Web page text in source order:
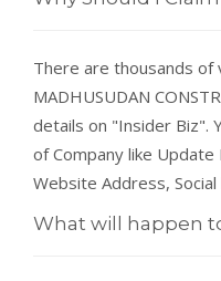
There are thousands
MADHUSUDAN
details on "Insider Biz".
of Company like Update
Website Address,
What will happen